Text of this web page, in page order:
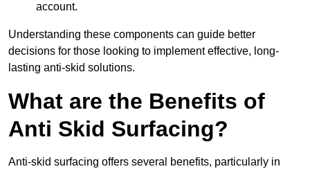
account.
Understanding these components can guide better
decisions for those looking to implement effective, long-
lasting anti-skid solutions.
What are the Benefits of
Anti Skid Surfacing?
Anti-skid surfacing offers several benefits, particularly in